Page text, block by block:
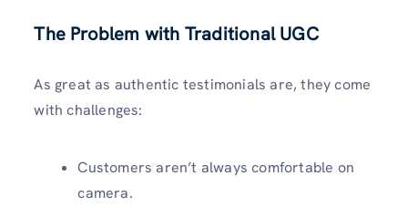
The Problem with Traditional UGC
As great as authentic testimonials are, they come
with challenges:
Customers aren’t always comfortable on
camera.